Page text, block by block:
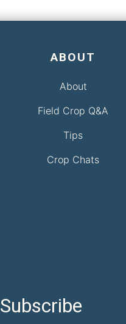
ABOUT
About
Field Crop Q&A
Tips
Crop Chats
Subscribe